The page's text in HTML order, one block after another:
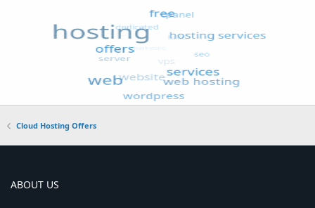
Cloud Hosting Offers
ABOUT US